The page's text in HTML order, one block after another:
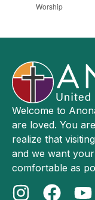
Worship
Welcome to
are loved. You
realize that
and we want
comfortable as